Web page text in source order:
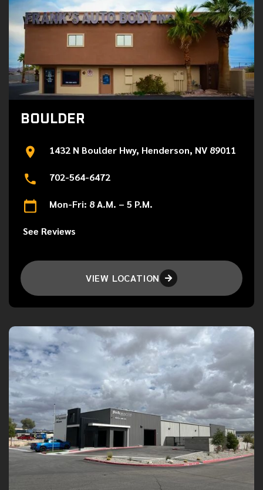
BOULDER
1432 N Boulder Hwy, Henderson, NV 89011
702-564-6472
Mon-Fri: 8 A.M. – 5 P.M.
See Reviews
VIEW LOCATION 